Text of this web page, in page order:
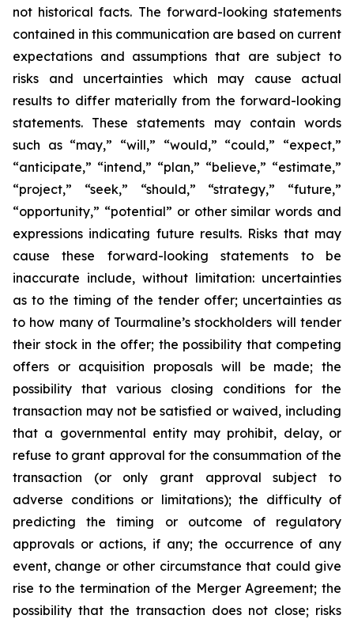
not historical facts. The forward-looking statements
contained in this communication are based on current
expectations and assumptions that are subject to
risks and uncertainties which may cause actual
results to differ materially from the forward-looking
statements. These statements may contain words
such as “may,” “will,” “would,” “could,” “expect,”
“anticipate,” “intend,” “plan,” “believe,” “estimate,”
“project,” “seek,” “should,” “strategy,” “future,”
“opportunity,” “potential” or other similar words and
expressions indicating future results. Risks that may
cause these forward-looking statements to be
inaccurate include, without limitation: uncertainties
as to the timing of the tender offer; uncertainties as
to how many of Tourmaline’s stockholders will tender
their stock in the offer; the possibility that competing
offers or acquisition proposals will be made; the
possibility that various closing conditions for the
transaction may not be satisfied or waived, including
that a governmental entity may prohibit, delay, or
refuse to grant approval for the consummation of the
transaction (or only grant approval subject to
adverse conditions or limitations); the difficulty of
predicting the timing or outcome of regulatory
approvals or actions, if any; the occurrence of any
event, change or other circumstance that could give
rise to the termination of the Merger Agreement; the
possibility that the transaction does not close; risks